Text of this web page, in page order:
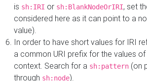
is sh:IRI or sh:BlankNodeOrIRI, set
considered here as it can point to a
value).
In order to have short values for IRI
a common URI prefix for the values
context. Search for a sh:pattern (on
through sh:node).